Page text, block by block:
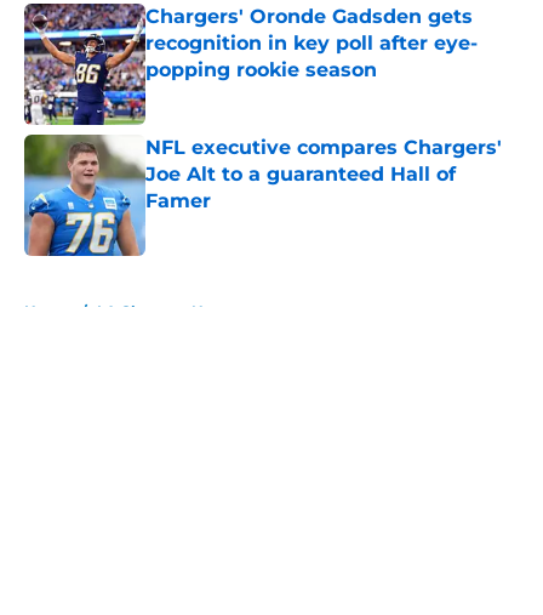
Chargers' Oronde Gadsden gets
recognition in key poll after eye-
popping rookie season
Published by on Invalid Date
NFL executive compares Chargers'
Joe Alt to a guaranteed Hall of
Famer
Published by on Invalid Date
Home / LA Chargers News